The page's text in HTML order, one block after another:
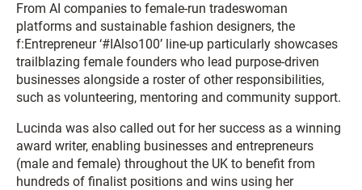
From AI companies to female-run tradeswoman
platforms and sustainable fashion designers, the
f:Entrepreneur ‘#IAlso100’ line-up particularly showcases
trailblazing female founders who lead purpose-driven
businesses alongside a roster of other responsibilities,
such as volunteering, mentoring and community support.
Lucinda was also called out for her success as a winning
award writer, enabling businesses and entrepreneurs
(male and female) throughout the UK to benefit from
hundreds of finalist positions and wins using her